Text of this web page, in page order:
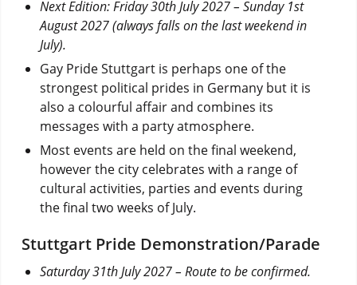
Next Edition: Friday 30th July 2027 – Sunday 1st
August 2027 (always falls on the last weekend in
July).
Gay Pride Stuttgart is perhaps one of the
strongest political prides in Germany but it is
also a colourful affair and combines its
messages with a party atmosphere.
Most events are held on the final weekend,
however the city celebrates with a range of
cultural activities, parties and events during
the final two weeks of July.
Stuttgart Pride Demonstration/Parade
Saturday 31th July 2027 – Route to be confirmed.